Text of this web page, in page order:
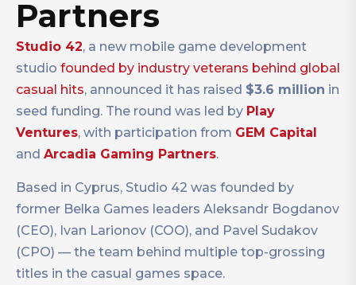
Partners
Studio 42, a new mobile game development
studio founded by industry veterans behind global
casual hits, announced it has raised $3.6 million in
seed funding. The round was led by Play
Ventures, with participation from GEM Capital
and Arcadia Gaming Partners.
Based in Cyprus, Studio 42 was founded by
former Belka Games leaders Aleksandr Bogdanov
(CEO), Ivan Larionov (COO), and Pavel Sudakov
(CPO) — the team behind multiple top-grossing
titles in the casual games space.